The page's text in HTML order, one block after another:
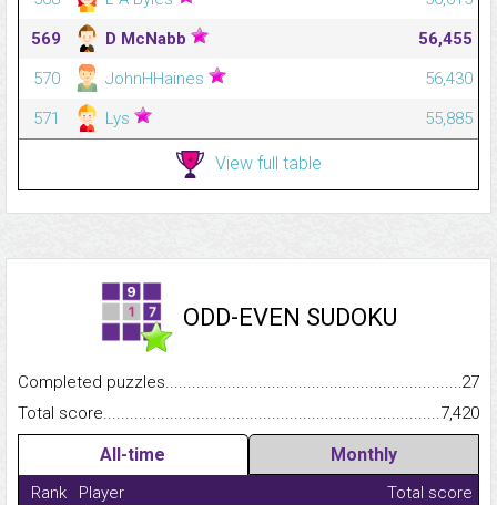
569
D McNabb
56,455
570
JohnHHaines
56,430
571
Lys 55,885
View full table
ODD-EVEN SUDOKU
Completed
27
Total
7,420
All-time Monthly
Rank Player
Total score